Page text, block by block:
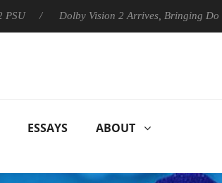
Dolby Vision 2 Arrives, Bringing Dolby's Most
ESSAYS ABOUT